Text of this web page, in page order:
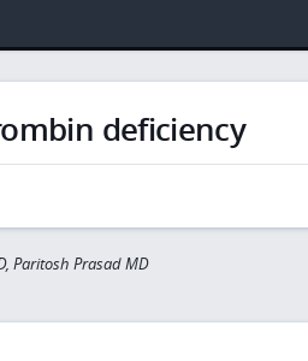
deficiency
Paritosh Prasad MD